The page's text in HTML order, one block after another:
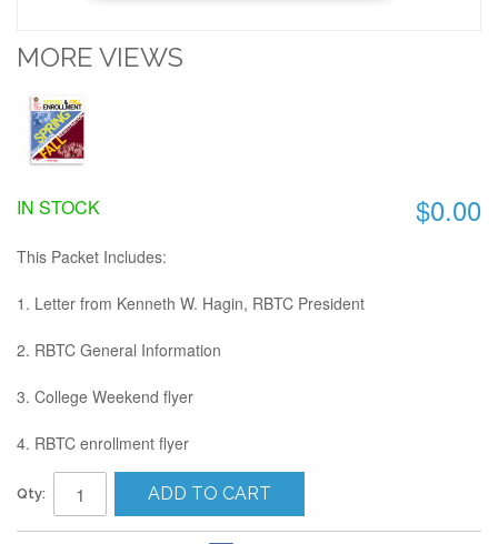
MORE VIEWS
$0.00
IN STOCK
This Packet Includes:
1. Letter from Kenneth W. Hagin, RBTC President
2. RBTC General Information
3. College Weekend flyer
4. RBTC enrollment flyer
Qty: ADD TO CART